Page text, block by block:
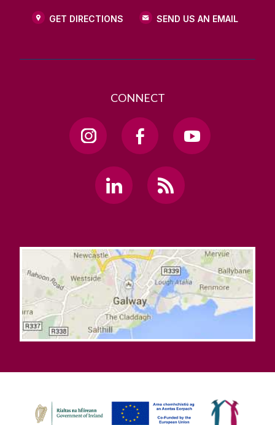
GET DIRECTIONS SEND US AN EMAIL
CONNECT